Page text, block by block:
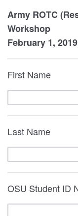
Army ROTC
Workshop
February 1,
First Name
Last Name
OSU Student ID